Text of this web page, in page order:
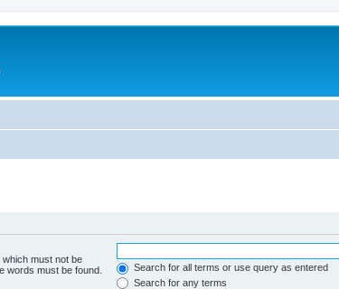
must not be
words must be found.
Search for all terms or use query as entered
Search for any terms